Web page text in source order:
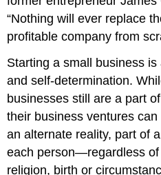
“Nothing will ever replace
profitable company from
Starting a small business
and self-determination.
businesses still are a part
their business ventures
an alternate reality, part of
each person—regardless of
religion, birth or